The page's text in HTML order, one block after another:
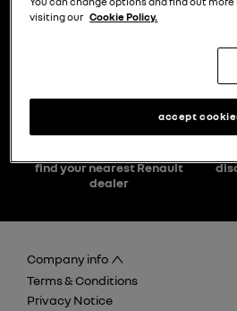
find your nearest Renault
dealer
Company info
Terms & Conditions
Privacy Notice
visiting our Cookie Policy.
accept